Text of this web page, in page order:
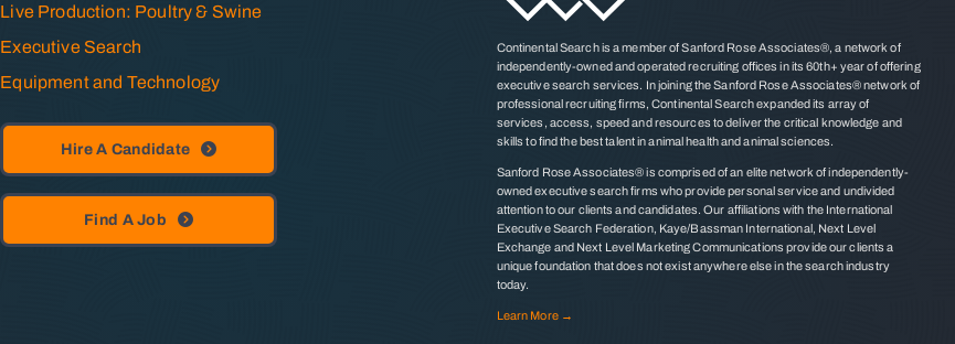
Live Production: Poultry & Swine
Executive Search
Equipment and Technology
Hire A Candidate
Find A Job
Continental Search is a member of Sanford Rose Associates®, a network of
independently-owned and operated recruiting offices in its 60th+ year of offering
executive search services. In joining the Sanford Rose Associates® network of
professional recruiting firms, Continental Search expanded its array of
services, access, speed and resources to deliver the critical knowledge and
skills to find the best talent in animal health and animal sciences.
Sanford Rose Associates® is comprised of an elite network of independently-
owned executive search firms who provide personal service and undivided
attention to our clients and candidates. Our affiliations with the International
Executive Search Federation, Kaye/Bassman International, Next Level
Exchange and Next Level Marketing Communications provide our clients a
unique foundation that does not exist anywhere else in the search industry
today.
Learn More →